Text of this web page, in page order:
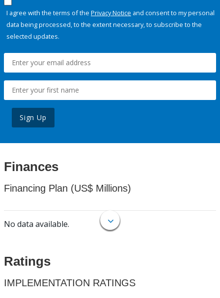
I agree with the terms of the Privacy Notice and consent to my personal
data being processed, to the extent necessary, to subscribe to the
selected updates.
Sign Up
Finances
Financing Plan (US$ Millions)
No data available.
Ratings
IMPLEMENTATION RATINGS